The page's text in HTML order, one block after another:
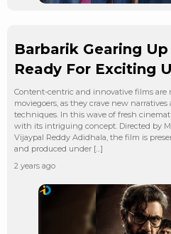
Barbarik Gearing
Ready For Exciting
Content-centric and innovative films are
moviegoers, as they crave new
techniques. In this wave of fresh
with its intriguing concept. Directed by
Vijaypal Reddy Adidhala, the film is
and produced under […]
2 years ago